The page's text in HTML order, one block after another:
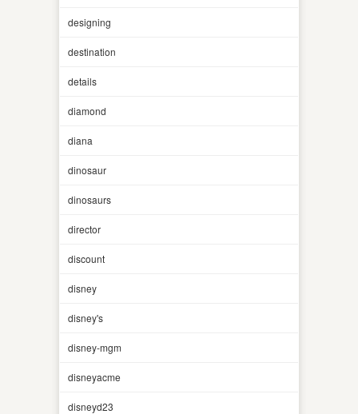
designing
destination
details
diamond
diana
dinosaur
dinosaurs
director
discount
disney
disney's
disney-mgm
disneyacme
disneyd23